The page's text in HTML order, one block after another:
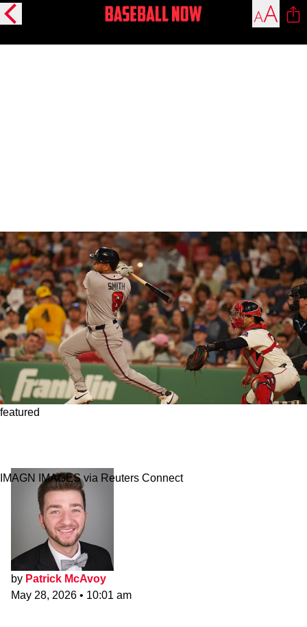
featured
IMAGN IMAGES via Reuters Connect
by Patrick McAvoy
May 28, 2026 • 10:01 am